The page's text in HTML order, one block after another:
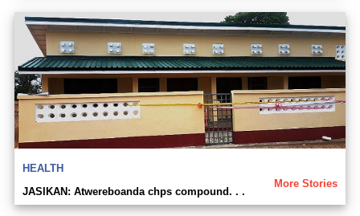
HEALTH
More Stories
JASIKAN: Atwereboanda chps compound. . .